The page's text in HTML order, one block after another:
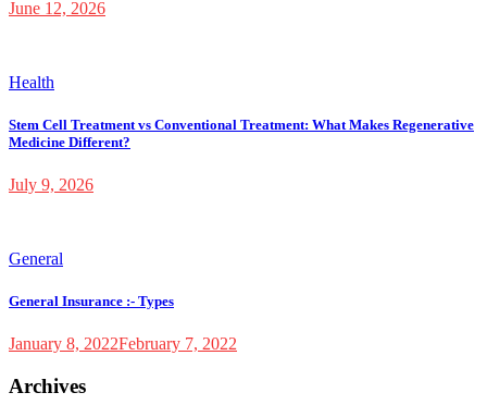
June 12, 2026
Health
Stem Cell Treatment vs Conventional Treatment: What Makes Regenerative
Medicine Different?
July 9, 2026
General
General Insurance :- Types
January 8, 2022February 7, 2022
Archives